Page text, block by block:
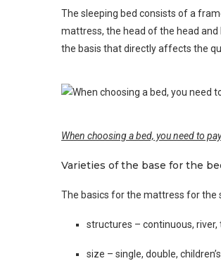
The sleeping bed consists of a
mattress, the head of the head
the basis that directly affects the
When choosing a bed, you need to
Varieties of the base for the
The basics for the mattress for the
structures – continuous,
size – single, double,